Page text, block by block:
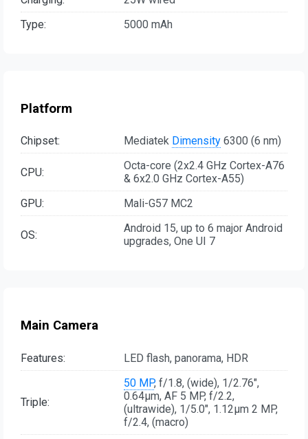
Type:
5000 mAh
Platform
Chipset: Mediatek Dimensity 6300 (6 nm)
CPU:
Octa-core (2x2.4 GHz Cortex-A76
& 6x2.0 GHz Cortex-A55)
GPU:
Mali-G57 MC2
OS:
Android 15, up to 6 major Android
upgrades, One UI 7
Main Camera
Features: LED flash, panorama, HDR
Triple:
50 MP, f/1.8, (wide), 1/2.76",
0.64µm, AF 5 MP, f/2.2,
(ultrawide), 1/5.0", 1.12µm 2 MP,
f/2.4, (macro)